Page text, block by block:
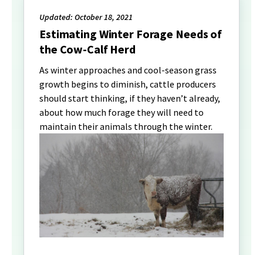
Updated: October 18, 2021
Estimating Winter Forage Needs of
the Cow-Calf Herd
As winter approaches and cool-season grass
growth begins to diminish, cattle producers
should start thinking, if they haven’t already,
about how much forage they will need to
maintain their animals through the winter.